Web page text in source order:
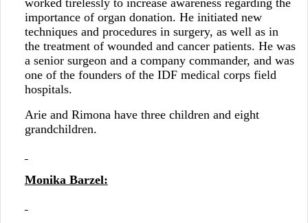
worked tirelessly to increase awareness regarding the
importance of organ donation. He initiated new
techniques and procedures in surgery, as well as in
the treatment of wounded and cancer patients. He was
a senior surgeon and a company commander, and was
one of the founders of the IDF medical corps field
hospitals.
Arie and Rimona have three children and eight
grandchildren.
Monika Barzel: